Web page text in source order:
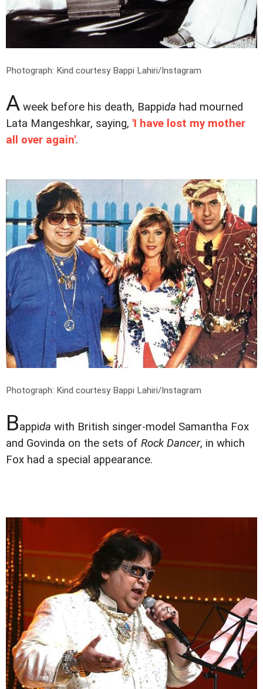
Photograph: Kind courtesy Bappi Lahiri/Instagram
A week before his death, Bappida had mourned
Lata Mangeshkar, saying, 'I have lost my mother
all over again'.
Photograph: Kind courtesy Bappi Lahiri/Instagram
Bappida with British singer-model Samantha Fox
and Govinda on the sets of Rock Dancer, in which
Fox had a special appearance.